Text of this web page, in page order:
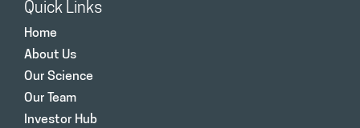
Quick Links
Home
About Us
Our Science
Our Team
Investor Hub